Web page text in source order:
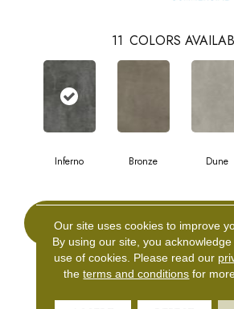
11 COLORS
Inferno Bronze Dune
CONTACT US
Our site uses cookies to improve
By using our site, you
use of cookies. Please read our
theterms and conditions for